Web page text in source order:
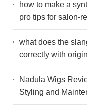
how to make a
pro tips for salon-
what does the
correctly with
Nadula Wigs
Styling and